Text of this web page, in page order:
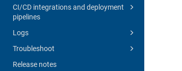
CI/CD integrations and deployment
pipelines
Logs
Troubleshoot
Release notes